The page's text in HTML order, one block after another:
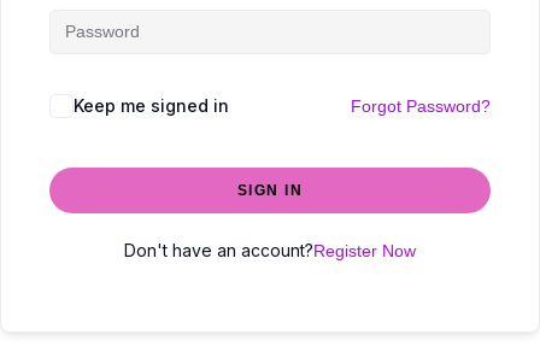
Keep me signed in Forgot Password?
SIGN IN
Don't have an account?Register Now